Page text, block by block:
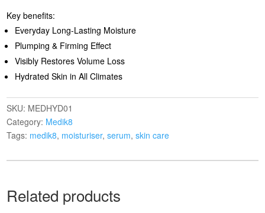
Key benefits:
Everyday Long-Lasting Moisture
Plumping & Firming Effect
Visibly Restores Volume Loss
Hydrated Skin in All Climates
SKU: MEDHYD01
Category: Medik8
Tags: medik8, moisturiser,serum,skin care
Related products